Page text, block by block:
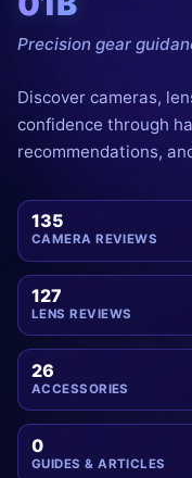
Precision gear
Discover cameras,
confidence through
recommendations,
135
CAMERA REVIEWS
127
LENS REVIEWS
26
ACCESSORIES
0
GUIDES & ARTICLES